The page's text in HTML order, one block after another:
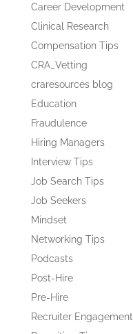
Career Development
Clinical Research
Compensation Tips
CRA_Vetting
craresources blog
Education
Fraudulence
Hiring Managers
Interview Tips
Job Search Tips
Job Seekers
Mindset
Networking Tips
Podcasts
Post-Hire
Pre-Hire
Recruiter Engagement